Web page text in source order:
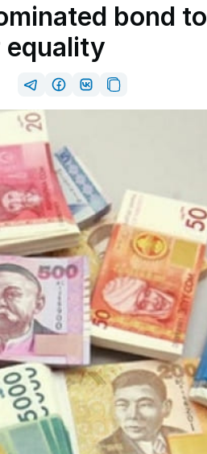
bond to
equality